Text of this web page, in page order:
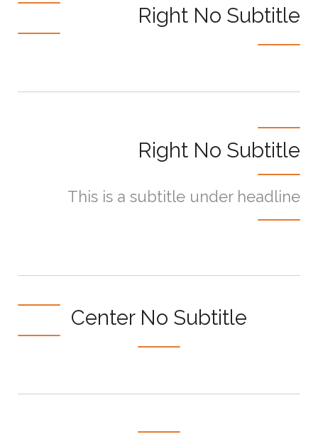
Right No Subtitle
Right No Subtitle
This is a subtitle under headline
Center No Subtitle